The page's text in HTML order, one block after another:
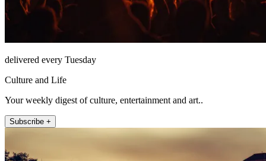
delivered every Tuesday
Culture and Life
Your weekly digest of culture, entertainment and art..
Subscribe +